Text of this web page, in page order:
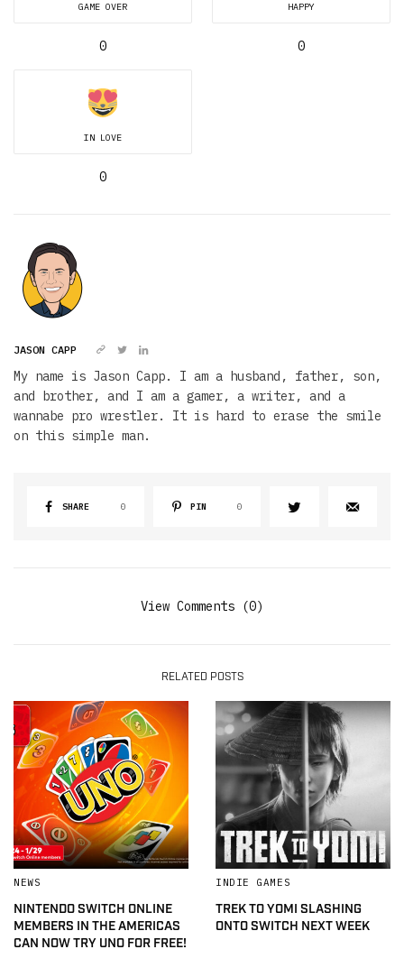
GAME OVER
0
HAPPY
0
IN LOVE
0
JASON CAPP
My name is Jason Capp. I am a husband, father, son,
and brother, and I am a gamer, a writer, and a
wannabe pro wrestler. It is hard to erase the smile
on this simple man.
SHARE 0 PIN 0
View Comments (0)
RELATED POSTS
NEWS
NINTENDO SWITCH ONLINE
MEMBERS IN THE AMERICAS
CAN NOW TRY UNO FOR FREE!
INDIE GAMES
TREK TO YOMI SLASHING
ONTO SWITCH NEXT WEEK